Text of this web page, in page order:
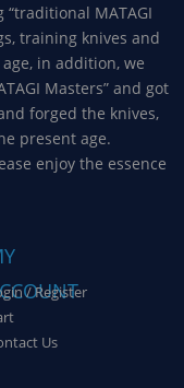
MATAGI
training knives and
in addition, we
Masters” and got
forged the knives,
present age.
enjoy the essence
/ Register
Us